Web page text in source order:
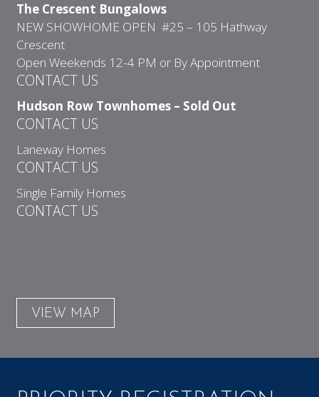
The Crescent Bungalows
NEW SHOWHOME OPEN #25 – 105 Hathway
Crescent
Open Weekends 12-4 PM or By Appointment
CONTACT US
Hudson Row Townhomes – Sold Out
CONTACT US
Laneway Homes
CONTACT US
Single Family Homes
CONTACT US
VIEW MAP